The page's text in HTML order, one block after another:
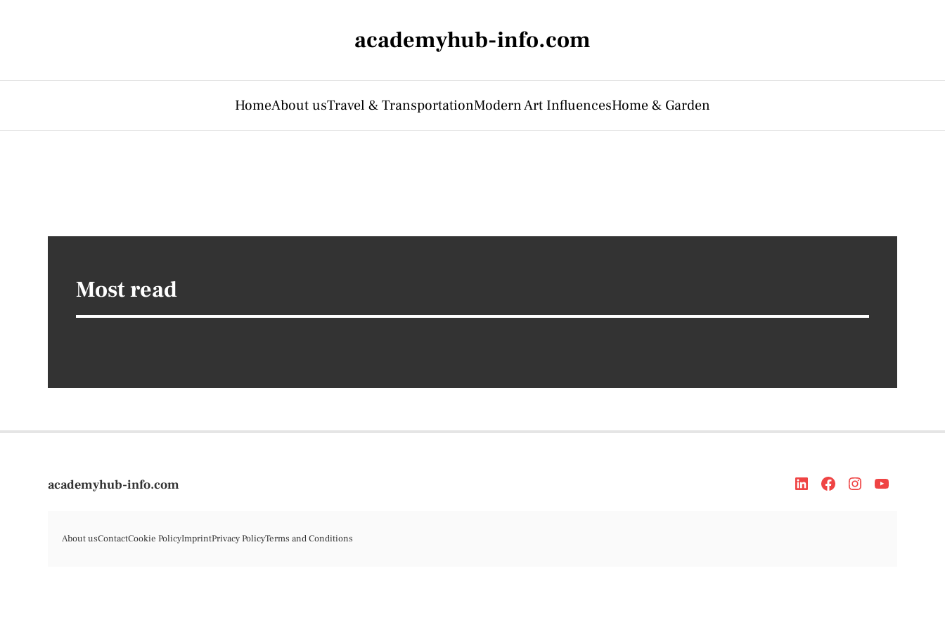
academyhub-info.com
HomeAbout usTravel & TransportationModern Art InfluencesHome & Garden
Most read
academyhub-info.com
About usContactCookie PolicyImprintPrivacy PolicyTerms and Conditions